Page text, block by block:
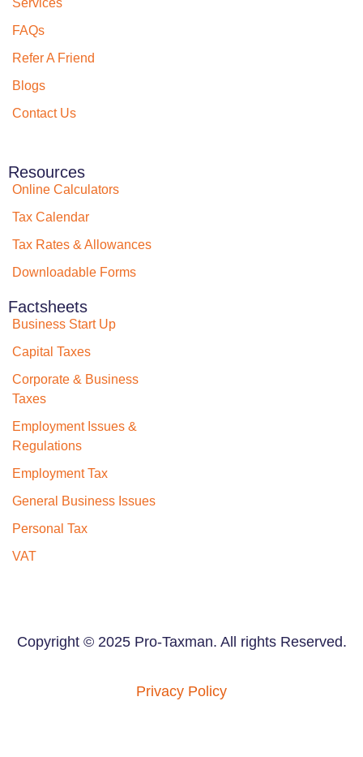
FAQs
Refer A Friend
Blogs
Contact Us
Resources
Online Calculators
Tax Calendar
Tax Rates & Allowances
Downloadable Forms
Factsheets
Business Start Up
Capital Taxes
Corporate & Business
Taxes
Employment Issues &
Regulations
Employment Tax
General Business Issues
Personal Tax
VAT
Copyright © 2025 Pro-Taxman. All rights Reserved.
Privacy Policy